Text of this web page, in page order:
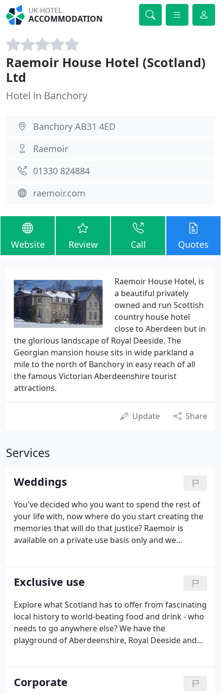
UK HOTEL
ACCOMMODATION
Raemoir House Hotel (Scotland)
Ltd
Hotel in Banchory
Banchory AB31 4ED
Raemoir
01330 824884
raemoir.com
Website Review Call Quotes
Raemoir House Hotel, is
a beautiful privately
owned and run Scottish
country house hotel
close to Aberdeen but in
the glorious landscape of Royal Deeside. The
Georgian mansion house sits in wide parkland a
mile to the north of Banchory in easy reach of all
the famous Victorian Aberdeenshire tourist
attractions.
Update Share
Services
Weddings
You've decided who you want to spend the rest of
your life with, now where do you start creating the
memories that will do that justice? Raemoir is
available on a private use basis only and we
keeping your day intimate and special.
Exclusive use
Explore what Scotland has to offer from fascinating
local history to world-beating food and drink - who
needs to go anywhere else? We have the
playground of Aberdeenshire, Royal Deeside and
making your own gin.
Corporate